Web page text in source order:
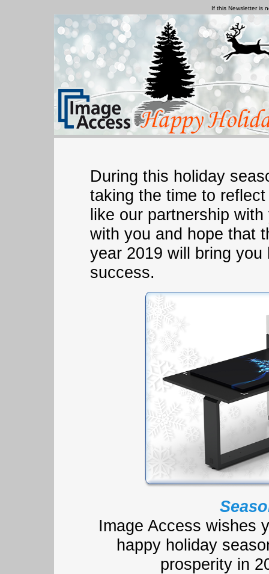
If this Newsletter is
During this holiday
taking the time to
like our partnership
with you and hope that
year 2019 will bring
success.
Image Access wishes
happy holiday
prosperity in